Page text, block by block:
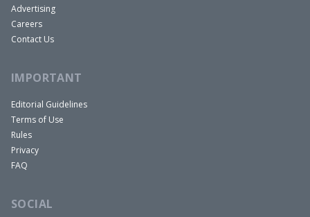
Advertising
Careers
Contact Us
IMPORTANT
Editorial Guidelines
Terms of Use
Rules
Privacy
FAQ
SOCIAL